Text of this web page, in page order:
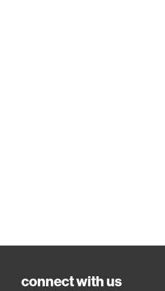
connect with us